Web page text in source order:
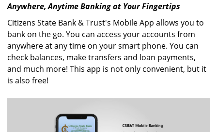
Anywhere, Anytime Banking at Your Fingertips
Citizens State Bank & Trust's Mobile App allows you to
bank on the go. You can access your accounts from
anywhere at any time on your smart phone. You can
check balances, make transfers and loan payments,
and much more! This app is not only convenient, but it
is also free!